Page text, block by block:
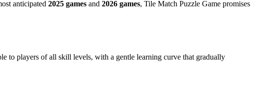
anticipated 2025 games and 2026 games, Tile Match Puzzle Game promises
to players of all skill levels, with a gentle learning curve that gradually